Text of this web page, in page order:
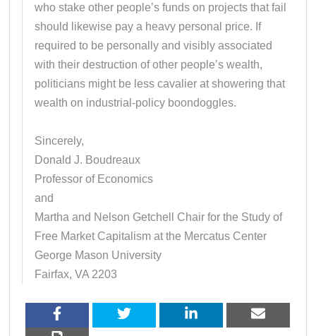
who stake other people’s funds on projects that fail
should likewise pay a heavy personal price. If
required to be personally and visibly associated
with their destruction of other people’s wealth,
politicians might be less cavalier at showering that
wealth on industrial-policy boondoggles.
Sincerely,
Donald J. Boudreaux
Professor of Economics
and
Martha and Nelson Getchell Chair for the Study of
Free Market Capitalism at the Mercatus Center
George Mason University
Fairfax, VA 2203